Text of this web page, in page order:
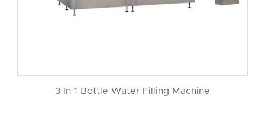
3 In 1 Bottle Water Filling Machine